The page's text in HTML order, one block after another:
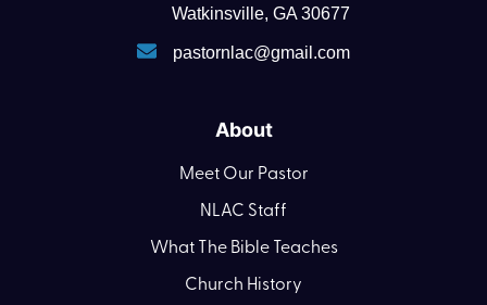
Watkinsville, GA 30677
pastornlac@gmail.com
About
Meet Our Pastor
NLAC Staff
What The Bible Teaches
Church History